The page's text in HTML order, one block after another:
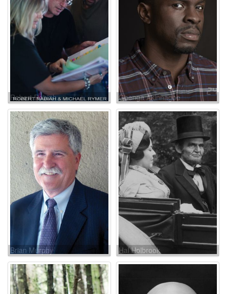
Robert Rabiah Gbenga Akinnagbe
Brian Murphy Hal Holbrook